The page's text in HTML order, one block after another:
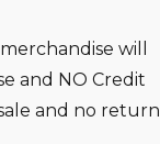
will
and NO Credit
and no return